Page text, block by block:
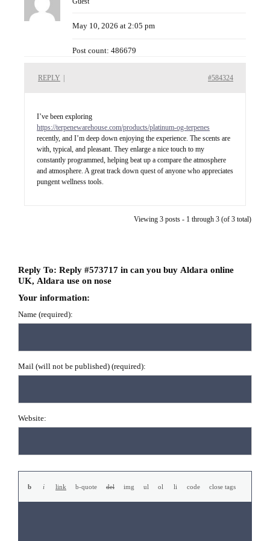
May 10, 2026 at 2:05 pm
Post count: 486679
#584324
REPLY
I’ve been exploring
https://terpenewarehouse.com/products/platinum-og-terpenes
recently, and I’m deep down enjoying the experience. The scents are
with, typical, and pleasant. They enlarge a nice touch to my
constantly programmed, helping beat up a compare the atmosphere
and atmosphere. A great track down quest of anyone who appreciates
pungent wellness tools.
Viewing 3 posts - 1 through 3 (of 3 total)
Reply To: Reply #573717 in can you buy Aldara online
UK, Aldara use on nose
Your information:
Name (required):
Mail (will not be published) (required):
Website: